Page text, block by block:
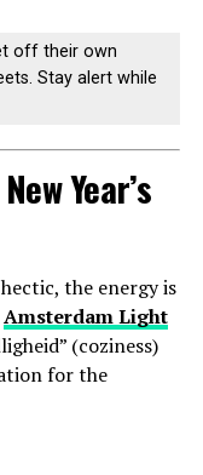
off their own
Stay alert while
Year’s
the energy is
Amsterdam Light
(coziness)
for the